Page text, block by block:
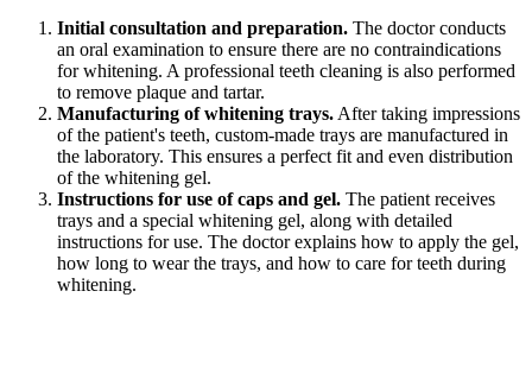
Initial consultation and preparation. The doctor conducts
an oral examination to ensure there are no contraindications
for whitening. A professional teeth cleaning is also performed
to remove plaque and tartar.
Manufacturing of whitening trays. After taking impressions
of the patient's teeth, custom-made trays are manufactured in
the laboratory. This ensures a perfect fit and even distribution
of the whitening gel.
Instructions for use of caps and gel. The patient receives
trays and a special whitening gel, along with detailed
instructions for use. The doctor explains how to apply the gel,
how long to wear the trays, and how to care for teeth during
whitening.